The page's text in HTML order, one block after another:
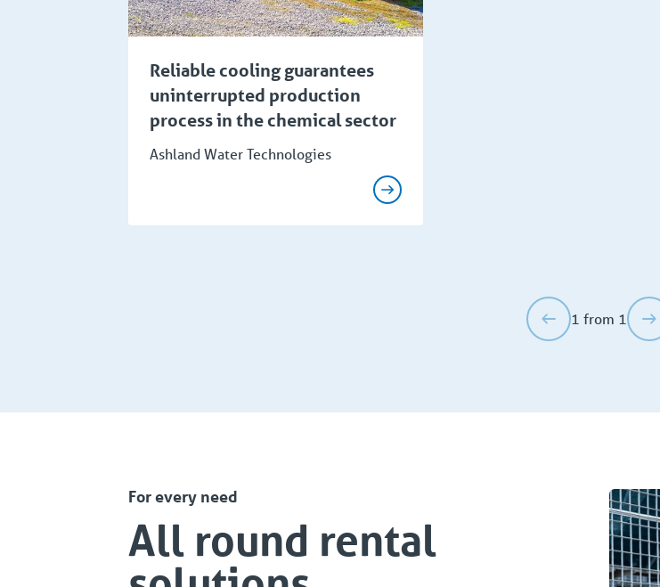
Reliable cooling guarantees
uninterrupted production
process in the chemical sector
Ashland Water Technologies
1 from 1
For every need
All round rental